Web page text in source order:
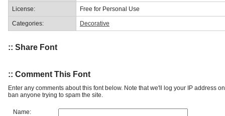
License: Free for Personal Use
Categories: Decorative
:: Share Font
:: Comment This Font
Enter any comments about this font below. Note that we'll log your IP address
ban anyone trying to spam the site.
Name: